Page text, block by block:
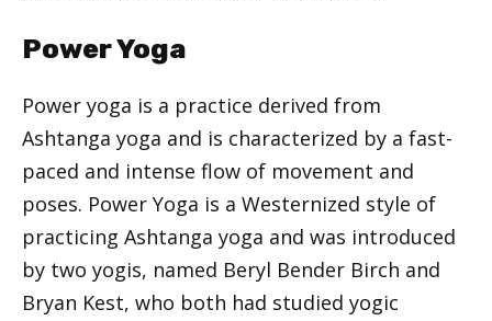
Power Yoga
Power yoga is a practice derived from
Ashtanga yoga and is characterized by a fast-
paced and intense flow of movement and
poses. Power Yoga is a Westernized style of
practicing Ashtanga yoga and was introduced
by two yogis, named Beryl Bender Birch and
Bryan Kest, who both had studied yogic